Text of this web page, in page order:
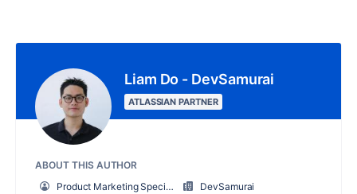
Liam Do - DevSamurai
ATLASSIAN PARTNER
ABOUT THIS AUTHOR
Product Marketing Specialist
DevSamurai